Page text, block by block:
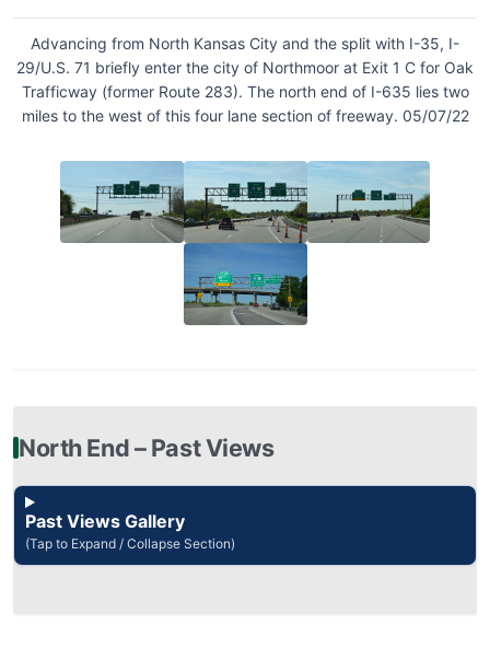
Advancing from North Kansas City and the split with I-35, I-
29/U.S. 71 briefly enter the city of Northmoor at Exit 1 C for Oak
Trafficway (former Route 283). The north end of I-635 lies two
miles to the west of this four lane section of freeway. 05/07/22
North End – Past Views
Past Views Gallery
(Tap to Expand / Collapse Section)